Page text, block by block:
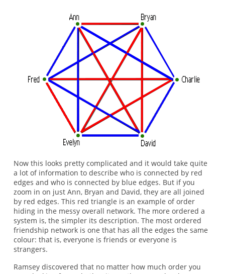
Now this looks pretty complicated and it would take quite
a lot of information to describe who is connected by red
edges and who is connected by blue edges. But if you
zoom in on just Ann, Bryan and David, they are all joined
by red edges. This red triangle is an example of order
hiding in the messy overall network. The more ordered a
system is, the simpler its description. The most ordered
friendship network is one that has all the edges the same
colour: that is, everyone is friends or everyone is
strangers.
Ramsey discovered that no matter how much order you